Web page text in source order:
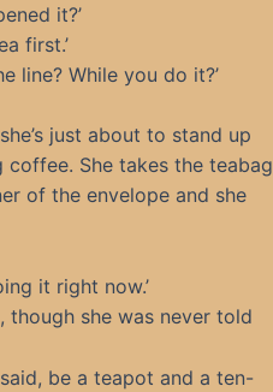
it?’
first.’
line? While you do it?’
just about to stand up
coffee. She takes the teabag
of the envelope and she
it right now.’
though she was never told
be a teapot and a ten-